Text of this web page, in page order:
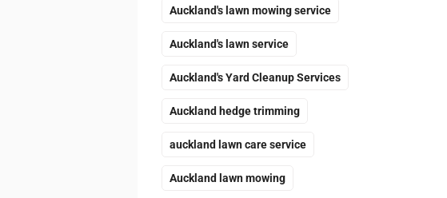
Auckland's lawn mowing service
Auckland's lawn service
Auckland's Yard Cleanup Services
Auckland hedge trimming
auckland lawn care service
Auckland lawn mowing